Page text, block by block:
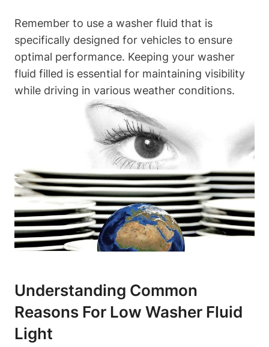
Remember to use a washer fluid that is
specifically designed for vehicles to ensure
optimal performance. Keeping your washer
fluid filled is essential for maintaining visibility
while driving in various weather conditions.
Understanding Common
Reasons For Low Washer Fluid
Light